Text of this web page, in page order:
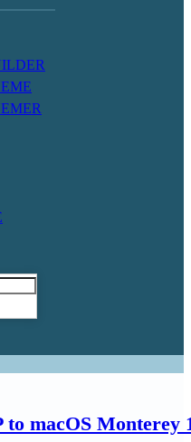
to macOS Monterey